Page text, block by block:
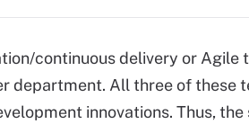
continuous delivery or
department. All three of these
innovations. Thus,